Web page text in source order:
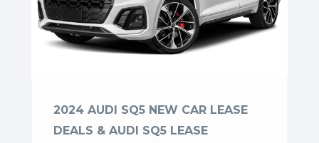
2024 AUDI SQ5 NEW CAR LEASE
DEALS & AUDI SQ5 LEASE